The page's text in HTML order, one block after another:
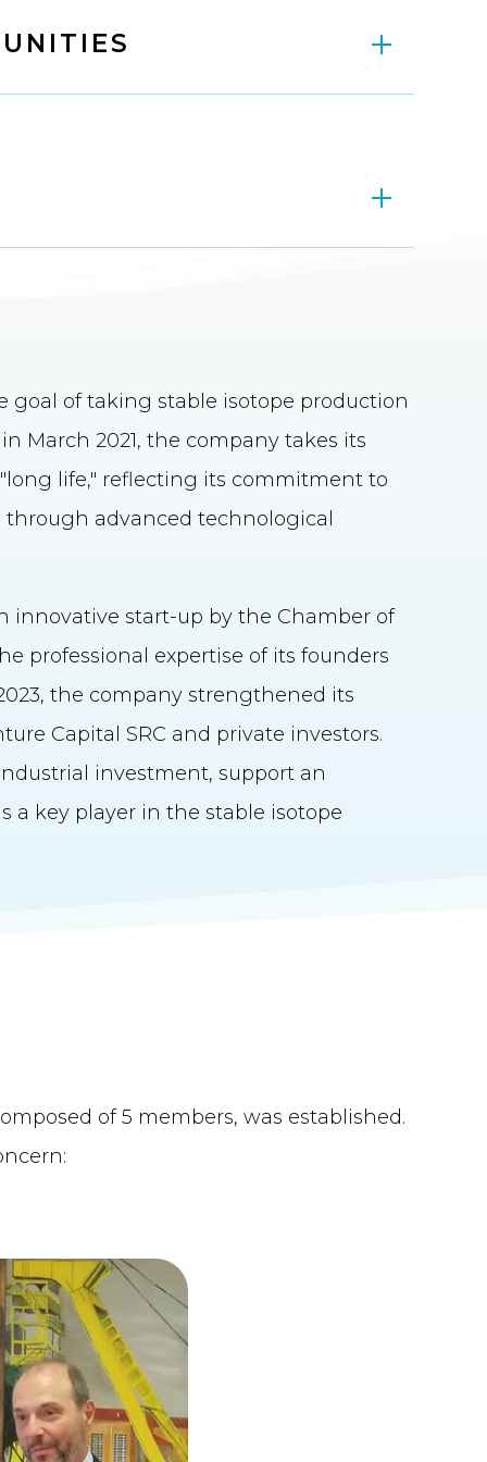
goal of taking stable isotope production
March 2021, the company takes its
life," reflecting its commitment to
advanced technological
innovative start-up by the Chamber of
professional expertise of its founders
the company strengthened its
Capital SRC and private investors.
investment, support an
a key player in the stable isotope
of 5 members, was established.